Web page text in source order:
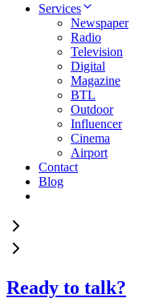
Services
Newspaper
Radio
Television
Digital
Magazine
BTL
Outdoor
Influencer
Cinema
Airport
Contact
Blog
Ready to talk?